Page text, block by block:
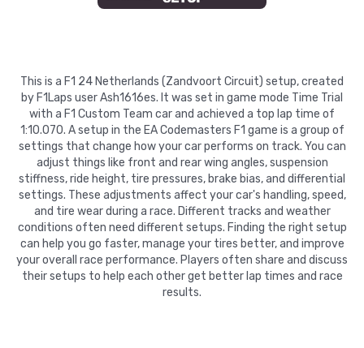
This is a F1 24 Netherlands (Zandvoort Circuit) setup, created
by F1Laps user Ash1616es. It was set in game mode Time Trial
with a F1 Custom Team car and achieved a top lap time of
1:10.070. A setup in the EA Codemasters F1 game is a group of
settings that change how your car performs on track. You can
adjust things like front and rear wing angles, suspension
stiffness, ride height, tire pressures, brake bias, and differential
settings. These adjustments affect your car's handling, speed,
and tire wear during a race. Different tracks and weather
conditions often need different setups. Finding the right setup
can help you go faster, manage your tires better, and improve
your overall race performance. Players often share and discuss
their setups to help each other get better lap times and race
results.